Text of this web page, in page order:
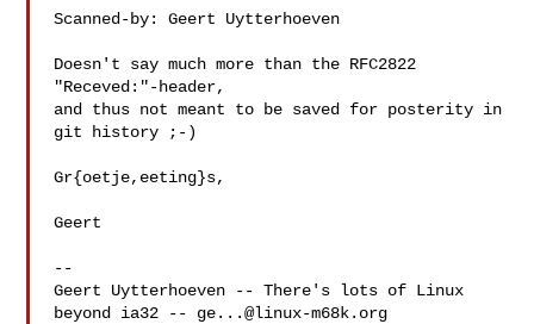
Scanned-by: Geert Uytterhoeven
Doesn't say much more than the RFC2822
"Receved:"-header,
and thus not meant to be saved for posterity in
git history ;-)
Gr{oetje,eeting}s,
Geert
--
Geert Uytterhoeven -- There's lots of Linux
beyond ia32 -- ge...@linux-m68k.org